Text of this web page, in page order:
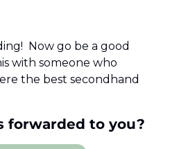
Now go be a good
the best secondhand
forwarded to you?